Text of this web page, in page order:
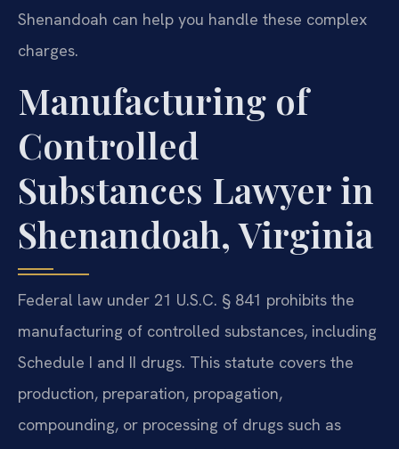
Shenandoah can help you handle these complex
charges.
Manufacturing of
Controlled
Substances Lawyer in
Shenandoah, Virginia
Federal law under 21 U.S.C. § 841 prohibits the
manufacturing of controlled substances, including
Schedule I and II drugs. This statute covers the
production, preparation, propagation,
compounding, or processing of drugs such as